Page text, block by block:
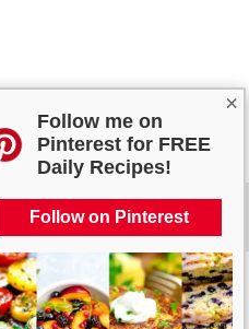
×
Follow me on
Pinterest for FREE
Daily Recipes!
Follow on Pinterest
Fresh Water
ingredients, this drink is
freeze well.